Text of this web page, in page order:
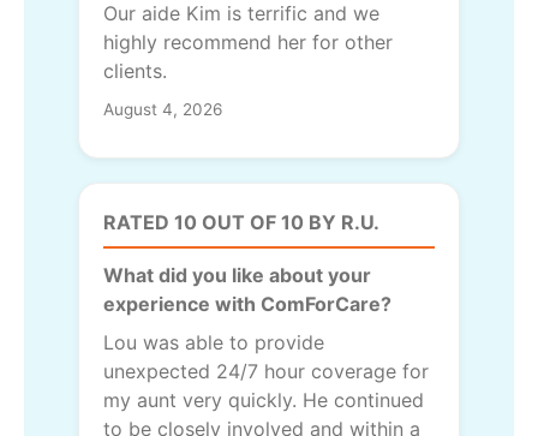
Our aide Kim is terrific and we
highly recommend her for other
clients.
August 4, 2026
RATED 10 OUT OF 10 BY R.U.
What did you like about your
experience with ComForCare?
Lou was able to provide
unexpected 24/7 hour coverage for
my aunt very quickly. He continued
to be closely involved and within a